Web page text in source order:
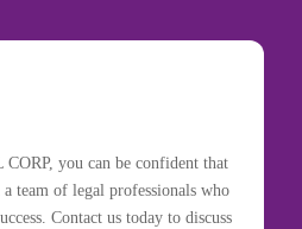
CORP, you can be confident that
team of legal professionals who
Contact us today to discuss